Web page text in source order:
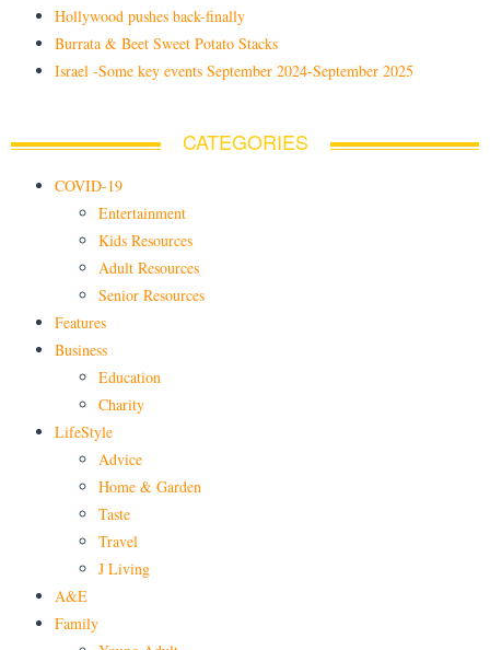
Hollywood pushes back-finally
Burrata & Beet Sweet Potato Stacks
Israel -Some key events September 2024-September 2025
CATEGORIES
COVID-19
Entertainment
Kids Resources
Adult Resources
Senior Resources
Features
Business
Education
Charity
LifeStyle
Advice
Home & Garden
Taste
Travel
J Living
A&E
Family